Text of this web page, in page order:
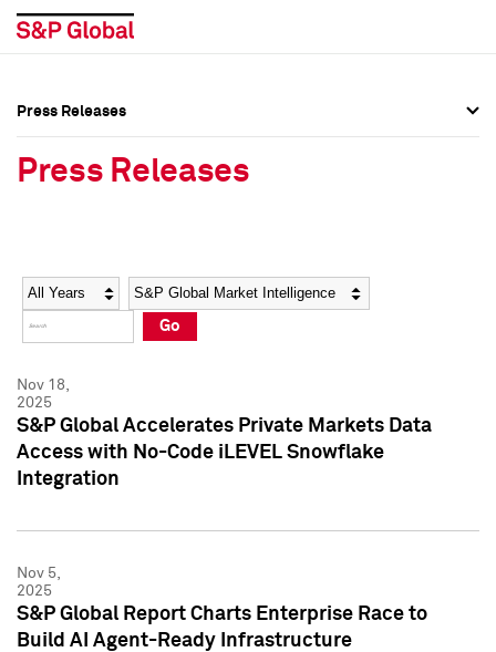
Social Media Directory
Press Kit
Social Media Directory
Press Kit
Press Releases
Press Releases
Year Category
Go
Nov 18,
2025
S&P Global Accelerates Private Markets Data
Access with No-Code iLEVEL Snowflake
Integration
Nov 5,
2025
S&P Global Report Charts Enterprise Race to
Build AI Agent-Ready Infrastructure